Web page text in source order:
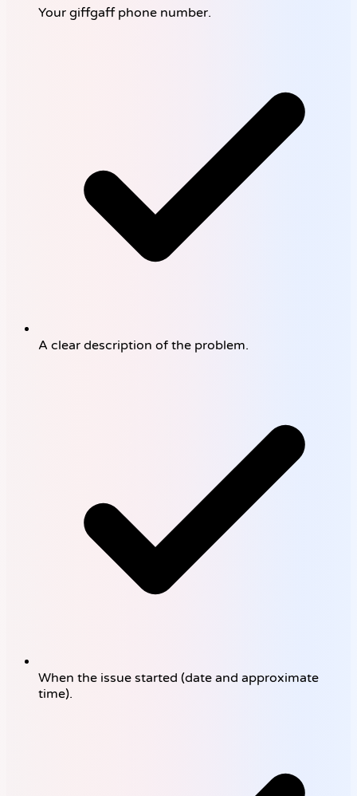
Your giffgaff phone number.
A clear description of the problem.
When the issue started (date and approximate
time).